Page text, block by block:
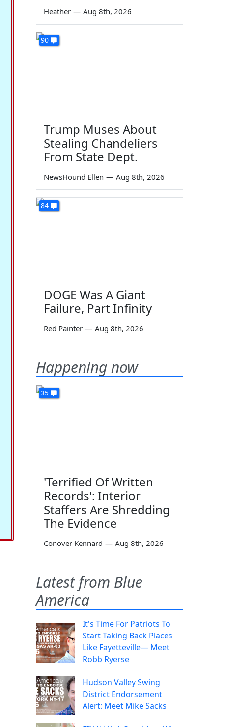
Heather — Aug 8th, 2026
90
Trump Muses About
Stealing Chandeliers
From State Dept.
NewsHound Ellen — Aug 8th, 2026
84
DOGE Was A Giant
Failure, Part Infinity
Red Painter — Aug 8th, 2026
Happening now
35
'Terrified Of Written
Records': Interior
Staffers Are Shredding
The Evidence
Conover Kennard — Aug 8th, 2026
Latest from Blue
America
It's Time For Patriots To
Start Taking Back Places
Like Fayetteville— Meet
Robb Ryerse
Hudson Valley Swing
District Endorsement
Alert: Meet Mike Sacks